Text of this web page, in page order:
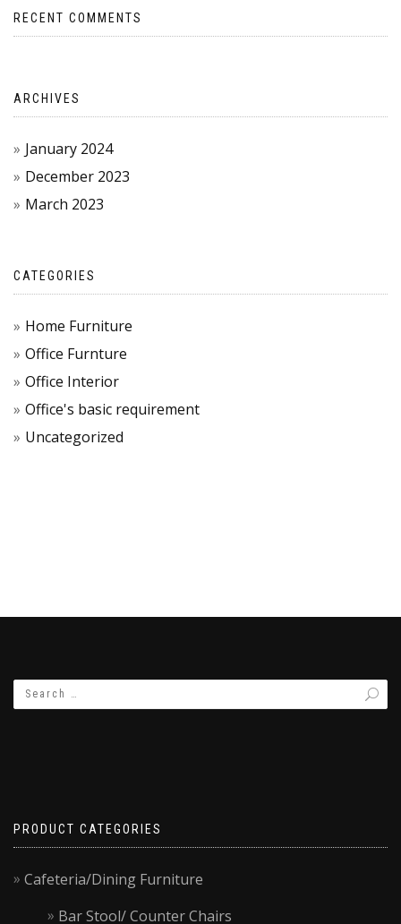
RECENT COMMENTS
ARCHIVES
January 2024
December 2023
March 2023
CATEGORIES
Home Furniture
Office Furnture
Office Interior
Office's basic requirement
Uncategorized
PRODUCT CATEGORIES
Cafeteria/Dining Furniture
Bar Stool/ Counter Chairs